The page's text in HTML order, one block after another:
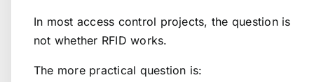
In most access control projects, the question is
not whether RFID works.
The more practical question is: